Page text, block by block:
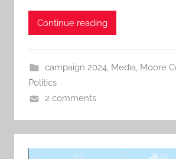
Continue reading
campaign 2024, Media, Moore
Politics
2 comments